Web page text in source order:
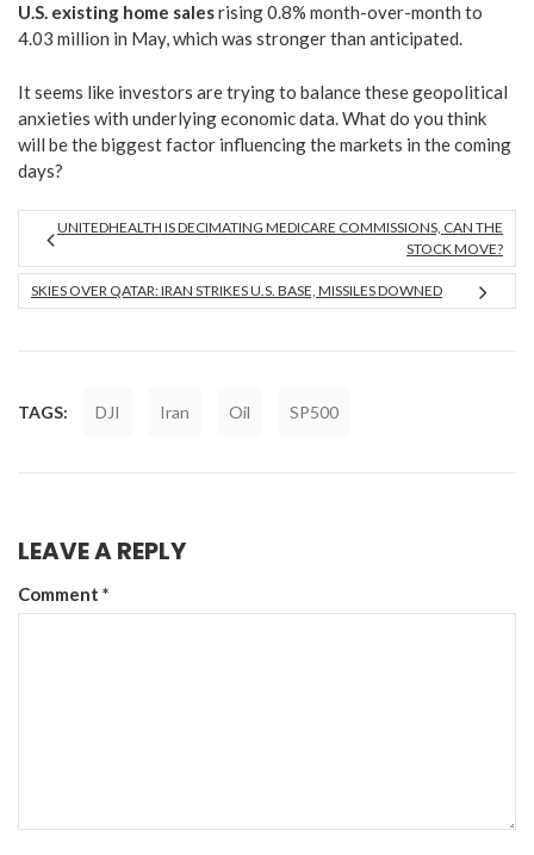
U.S. existing home salesrising 0.8% month-over-month to
4.03 million in May, which was stronger than anticipated.
It seems like investors are trying to balance these geopolitical
anxieties with underlying economic data. What do you think
will be the biggest factor influencing the markets in the coming
days?
UNITEDHEALTH IS DECIMATING MEDICARE COMMISSIONS, CAN THE
STOCK MOVE?
SKIES OVER QATAR: IRAN STRIKES U.S. BASE, MISSILES DOWNED
TAGS: DJI Iran Oil SP500
LEAVE A REPLY
Comment *